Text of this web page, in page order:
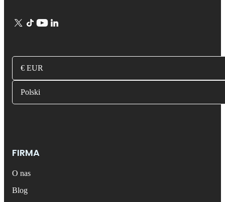
€ EUR
Polski
FIRMA
O nas
Blog